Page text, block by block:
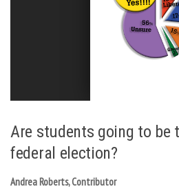
Are students going to be
federal election?
Andrea Roberts, Contributor